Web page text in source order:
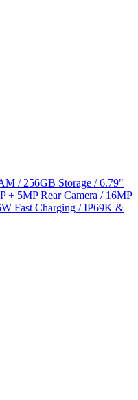
/ 256GB Storage / 6.79"
+ 5MP Rear Camera / 16MP
Fast Charging / IP69K &